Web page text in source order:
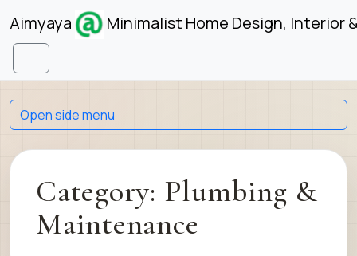
Skip to content
Aimyaya Minimalist Home Design, Interior
Menu
Category: Plumbing &
Maintenance
Open side menu